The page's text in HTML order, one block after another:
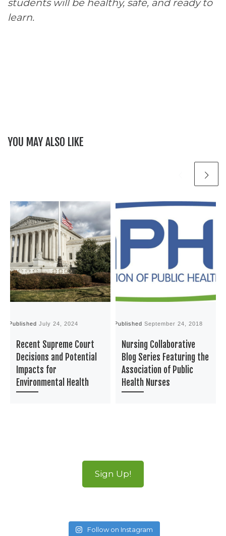
students will be healthy, safe, and ready to
learn.
YOU MAY ALSO LIKE
PublishedJuly 24, 2024
Recent Supreme Court
Decisions and Potential
Impacts for
Environmental Health
PublishedSeptember 24, 2018
Nursing Collaborative
Blog Series Featuring the
Association of Public
Health Nurses
Sign Up!
Follow on Instagram